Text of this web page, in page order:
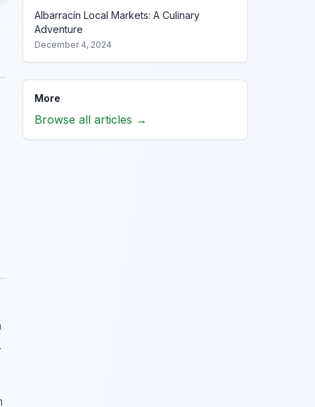
Albarracín Local Markets: A Culinary
Adventure
December 4, 2024
More
Browse all articles →